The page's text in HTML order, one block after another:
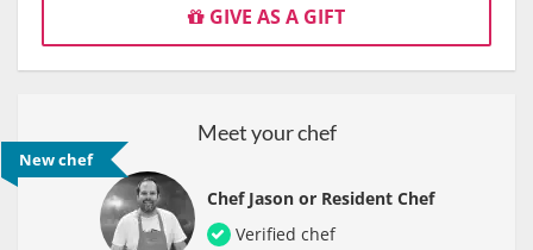
GIVE AS A GIFT
Meet your chef
Chef Jason or Resident Chef
Verified chef
New chef